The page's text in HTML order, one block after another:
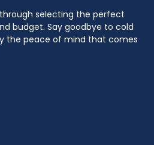
selecting the perfect
budget. Say goodbye to cold
the peace of mind that comes